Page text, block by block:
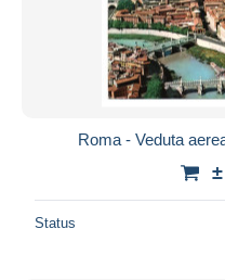
Roma - Veduta
Status